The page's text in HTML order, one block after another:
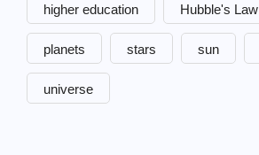
higher education Hubble's Law
planets stars sun
universe